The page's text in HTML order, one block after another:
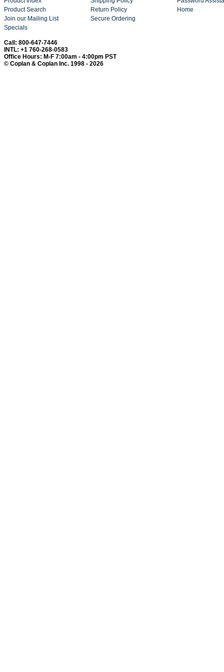
Product Search
Join our Mailing List
Specials
Return Policy
Secure Ordering
Home
Call: 800-647-7446
INTL: +1 760-268-0583
Office Hours: M-F 7:00am - 4:00pm PST
© Coplan & Coplan Inc. 1998 - 2026